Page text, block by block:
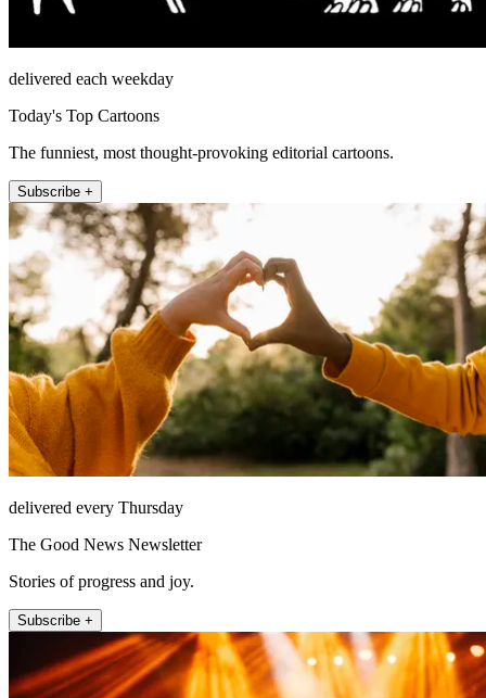
delivered each weekday
Today's Top Cartoons
The funniest, most thought-provoking editorial cartoons.
Subscribe +
delivered every Thursday
The Good News Newsletter
Stories of progress and joy.
Subscribe +